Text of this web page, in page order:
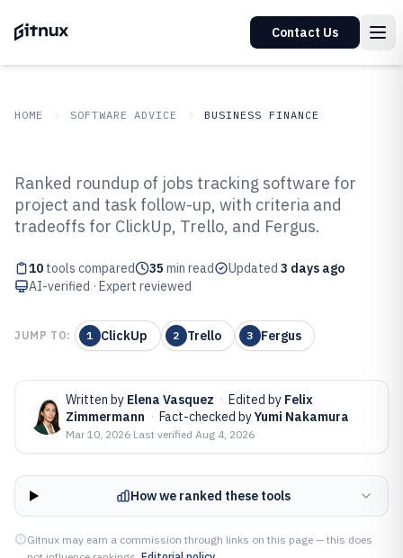
Contact Us
HOME SOFTWARE ADVICE BUSINESS FINANCE
Top 10 Best Jobs Tracking
Software of 2026
Ranked roundup of jobs tracking software for
project and task follow-up, with criteria and
tradeoffs for ClickUp, Trello, and Fergus.
10 tools compared 35 min read Updated 3 days ago
AI-verified · Expert reviewed
JUMP TO: 1 ClickUp 2 Trello 3 Fergus
Written by Elena Vasquez · Edited by Felix
Zimmermann · Fact-checked byYumi Nakamura
Mar 10, 2026·Last verified Aug 4, 2026
How we ranked these tools
Gitnux may earn a commission through links on this page — this does